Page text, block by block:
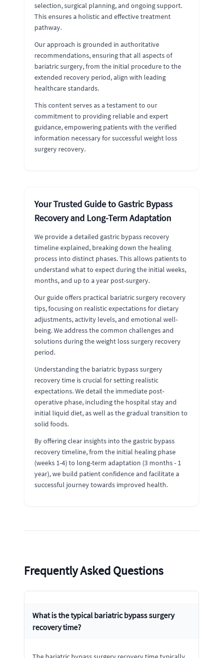
selection, surgical planning, and ongoing support.
This ensures a holistic and effective treatment
pathway.
Our approach is grounded in authoritative
recommendations, ensuring that all aspects of
bariatric surgery, from the initial procedure to the
extended recovery period, align with leading
healthcare standards.
This content serves as a testament to our
commitment to providing reliable and expert
guidance, empowering patients with the verified
information necessary for successful weight loss
surgery recovery.
Your Trusted Guide to Gastric Bypass
Recovery and Long-Term Adaptation
We provide a detailed gastric bypass recovery
timeline explained, breaking down the healing
process into distinct phases. This allows patients to
understand what to expect during the initial weeks,
months, and up to a year post-surgery.
Our guide offers practical bariatric surgery recovery
tips, focusing on realistic expectations for dietary
adjustments, activity levels, and emotional well-
being. We address the common challenges and
solutions during the weight loss surgery recovery
period.
Understanding the bariatric bypass surgery
recovery time is crucial for setting realistic
expectations. We detail the immediate post-
operative phase, including the hospital stay and
initial liquid diet, as well as the gradual transition to
solid foods.
By offering clear insights into the gastric bypass
recovery timeline, from the initial healing phase
(weeks 1-4) to long-term adaptation (3 months - 1
year), we build patient confidence and facilitate a
successful journey towards improved health.
Frequently Asked Questions
What is the typical bariatric bypass surgery
recovery time?